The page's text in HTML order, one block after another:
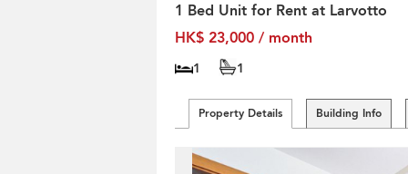
1 Bed Unit for Rent at Larvotto
HK$ 23,000 / month
1 1
Property Details Building Info